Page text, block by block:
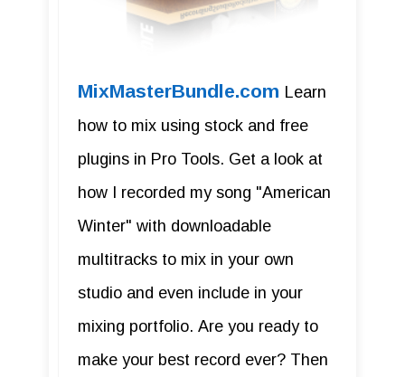
MixMasterBundle.com Learn
how to mix using stock and free
plugins in Pro Tools. Get a look at
how I recorded my song "American
Winter" with downloadable
multitracks to mix in your own
studio and even include in your
mixing portfolio. Are you ready to
make your best record ever? Then